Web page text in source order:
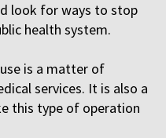
look for ways to stop
health system.
is a matter of
services. It is also a
this type of operation